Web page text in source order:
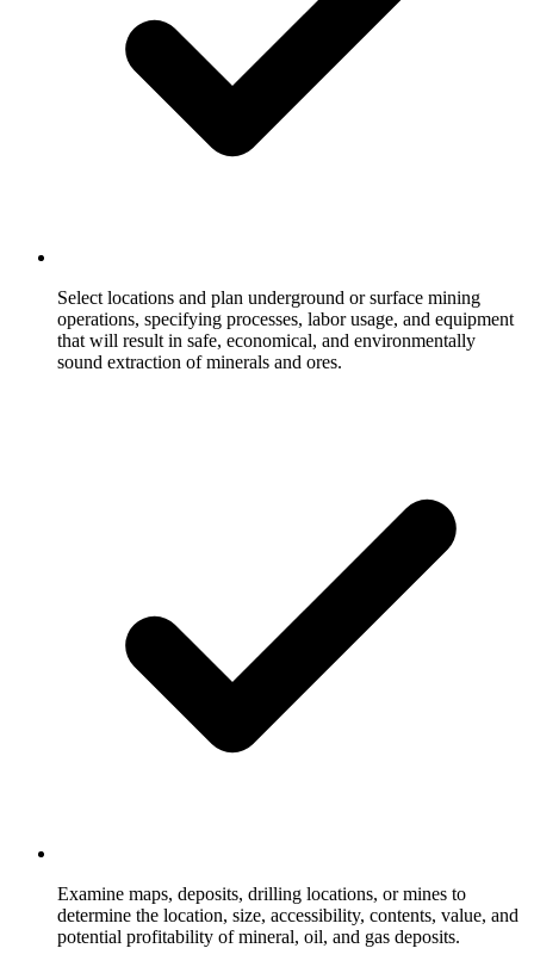
Select locations and plan underground or surface mining
operations, specifying processes, labor usage, and equipment
that will result in safe, economical, and environmentally
sound extraction of minerals and ores.
Examine maps, deposits, drilling locations, or mines to
determine the location, size, accessibility, contents, value, and
potential profitability of mineral, oil, and gas deposits.